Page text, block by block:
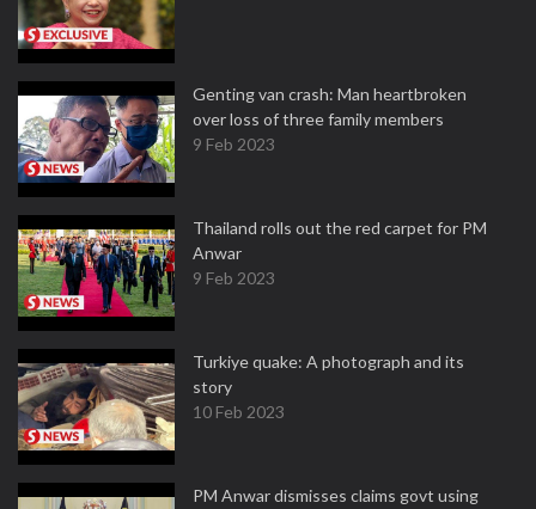
Genting van crash: Man heartbroken
over loss of three family members
9 Feb 2023
Thailand rolls out the red carpet for PM
Anwar
9 Feb 2023
Turkiye quake: A photograph and its
story
10 Feb 2023
PM Anwar dismisses claims govt using